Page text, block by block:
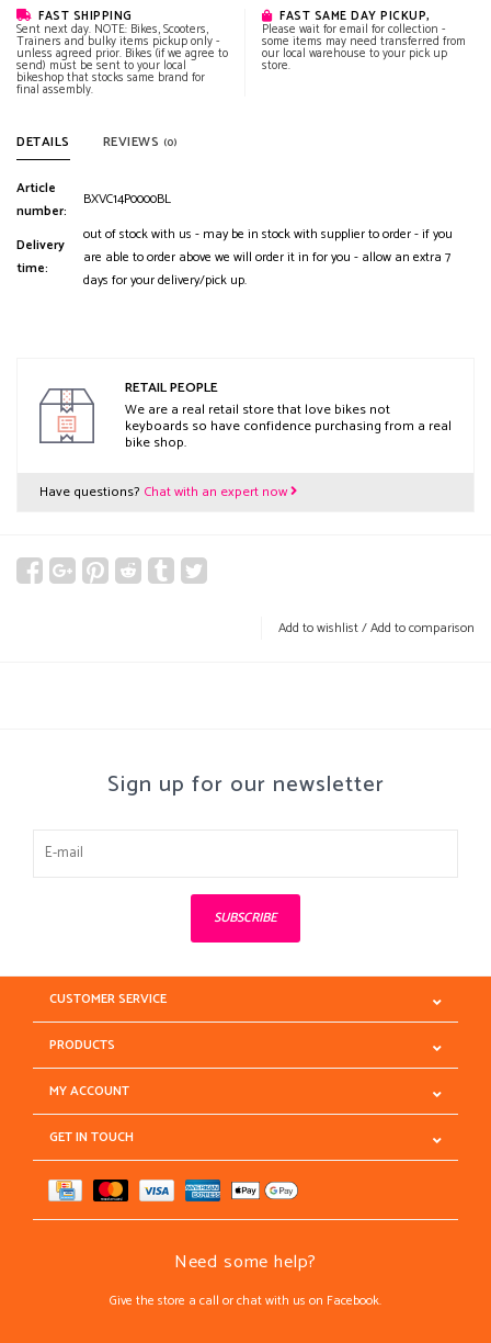
FAST SHIPPING
Sent next day. NOTE: Bikes, Scooters,
Trainers and bulky items pickup only -
unless agreed prior. Bikes (if we agree to
send) must be sent to your local
bikeshop that stocks same brand for
final assembly.
FAST SAME DAY PICKUP,
Please wait for email for collection -
some items may need transferred from
our local warehouse to your pick up
store.
DETAILS REVIEWS (0)
Article
number:
BXVC14P0000BL
Delivery
time:
out of stock with us - may be in stock with supplier to order - if you
are able to order above we will order it in for you - allow an extra 7
days for your delivery/pick up.
RETAIL PEOPLE
We are a real retail store that love bikes not
keyboards so have confidence purchasing from a real
bike shop.
Have questions? Chat with an expert now
Add to wishlist/Add to comparison
Sign up for our newsletter
SUBSCRIBE
CUSTOMER SERVICE
PRODUCTS
MY ACCOUNT
GET IN TOUCH
Need some help?
Give the store a call or chat with us on Facebook.